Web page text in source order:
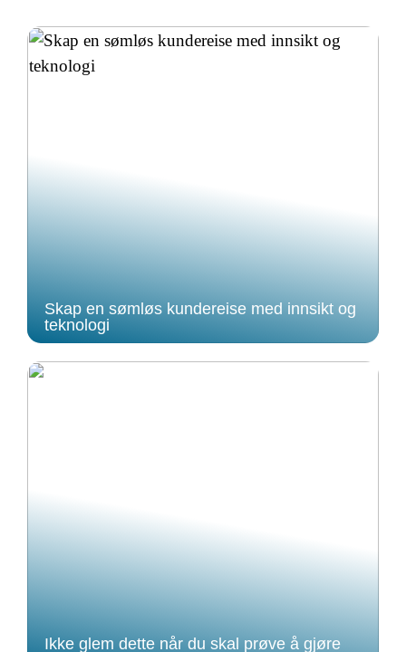
Skap en sømløs kundereise med innsikt og
teknologi
Ikke glem dette når du skal prøve å gjøre